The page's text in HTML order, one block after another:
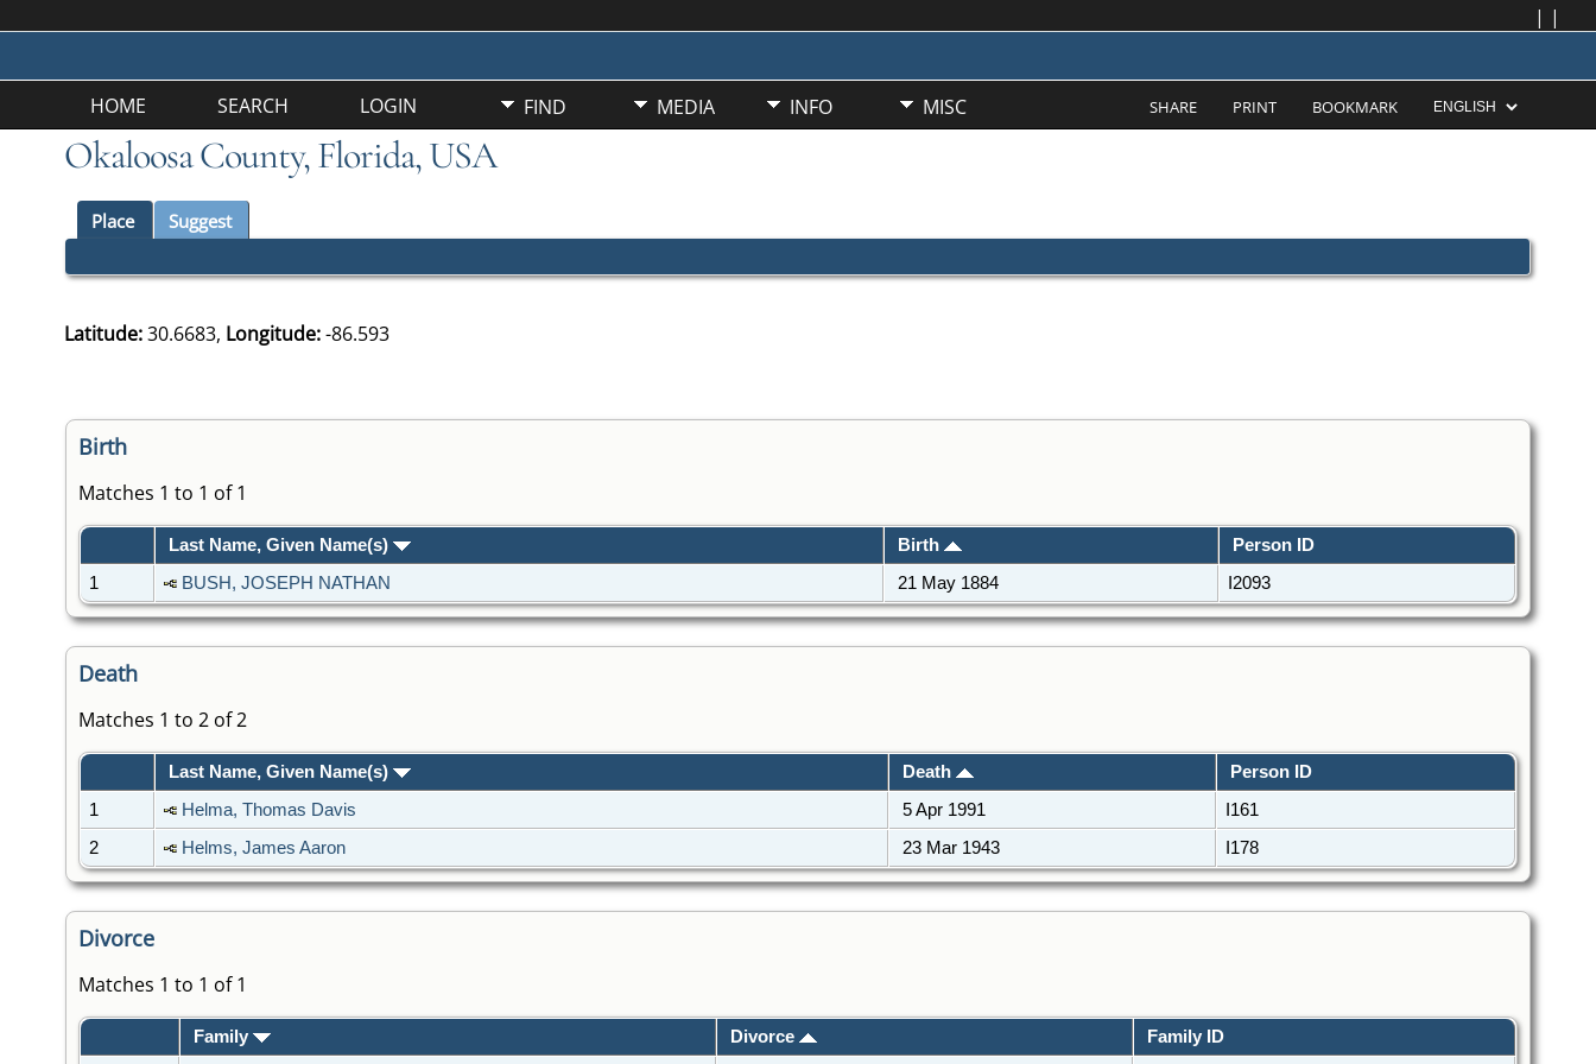
| |
HOME SEARCH LOGIN FIND MEDIA INFO MISC SHARE PRINT BOOKMARK
Okaloosa County, Florida, USA
Place Suggest
Latitude:30.6683, Longitude:-86.593
Birth
Matches 1 to 1 of 1
Last Name, Given Name(s) Birth
Person ID
1
BUSH, JOSEPH NATHAN 21 May 1884 I2093
Death
Matches 1 to 2 of 2
Last Name, Given Name(s) Death
Person ID
1
Helma, Thomas Davis 5 Apr 1991
I161
2
Helms, James Aaron 23 Mar 1943 I178
Divorce
Matches 1 to 1 of 1
Family Divorce Family ID